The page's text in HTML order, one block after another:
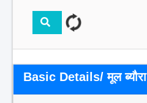
Basic Details/ मूल ब्यौरा